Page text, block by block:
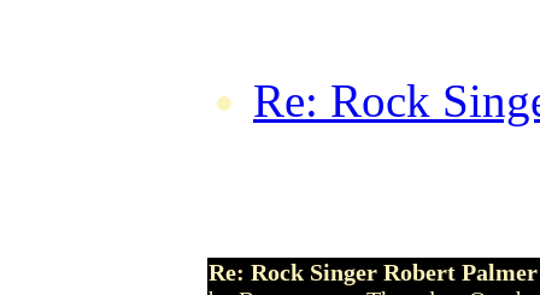
Re: Rock
Re: Rock Singer Robert